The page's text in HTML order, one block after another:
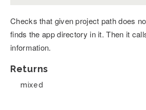
Checks that given project path does
finds the app directory in it. Then it
information.
Returns
mixed